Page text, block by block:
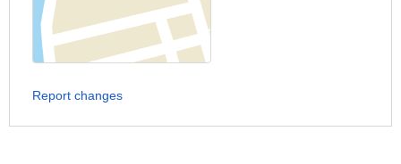
Report changes